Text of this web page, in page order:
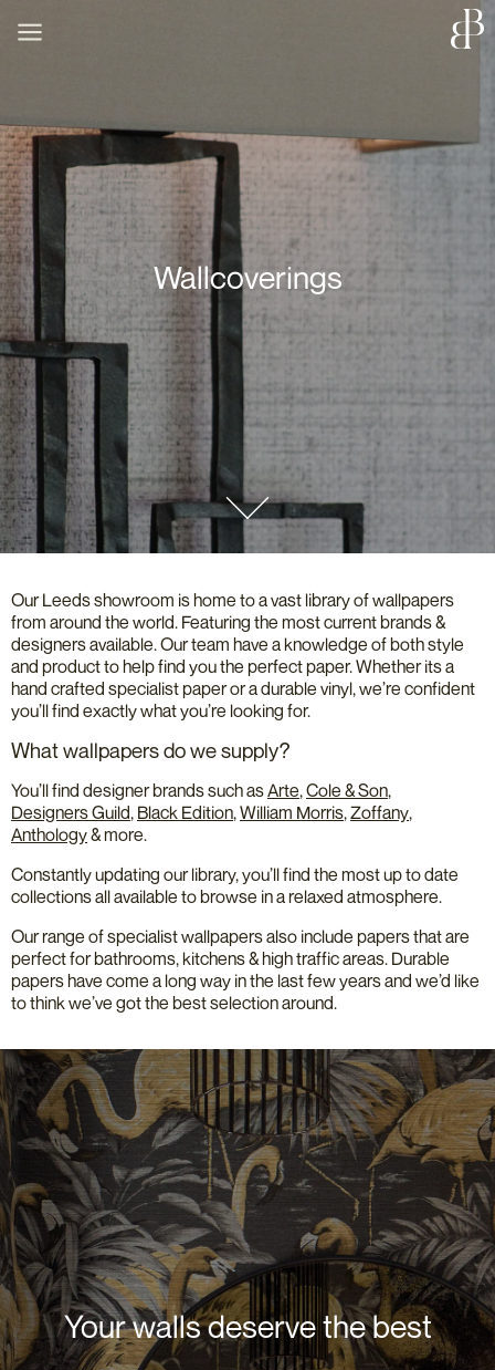
Wallcoverings
Our Leeds showroom is home to a vast library of wallpapers
from around the world. Featuring the most current brands &
designers available. Our team have a knowledge of both style
and product to help find you the perfect paper. Whether its a
hand crafted specialist paper or a durable vinyl, we’re confident
you’ll find exactly what you’re looking for.
What wallpapers do we supply?
You’ll find designer brands such asArte,Cole & Son,
Designers Guild, Black Edition,William Morris,Zoffany,
Anthology& more.
Constantly updating our library, you’ll find the most up to date
collections all available to browse in a relaxed atmosphere.
Our range of specialist wallpapers also include papers that are
perfect for bathrooms, kitchens & high traffic areas. Durable
papers have come a long way in the last few years and we’d like
to think we’ve got the best selection around.
Your walls deserve the best